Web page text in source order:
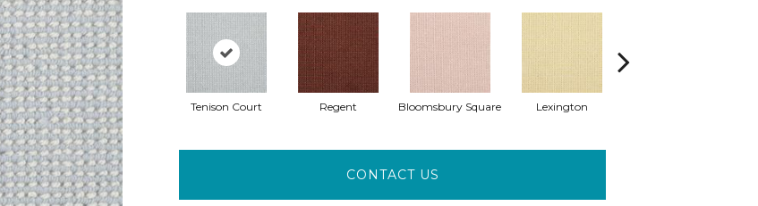
Tenison Court Regent Bloomsbury Square Lexington
CONTACT US